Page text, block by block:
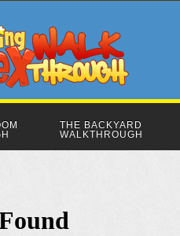
THE BACKYARD
WALKTHROUGH